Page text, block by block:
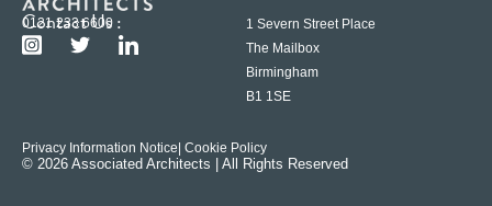
Contact Us :
0121 233 6600
1 Severn Street Place
The Mailbox
Birmingham
B1 1SE
Privacy Information Notice | Cookie Policy
© 2026 Associated Architects | All Rights Reserved